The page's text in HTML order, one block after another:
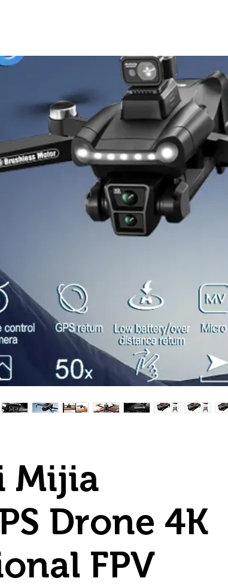
Mijia
Drone 4K
FPV